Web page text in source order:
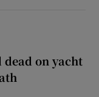
on yacht